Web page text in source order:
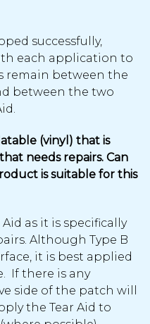
successfully,
each application to
remain between the
between the two
(vinyl) that is
needs repairs. Can
is suitable for this
Aid as it is specifically
Although Type B
it is best applied
If there is any
side of the patch will
the Tear Aid to